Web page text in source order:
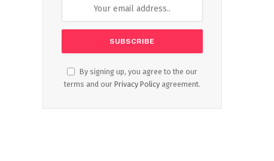
By signing up, you agree to the our
terms and our Privacy Policy agreement.